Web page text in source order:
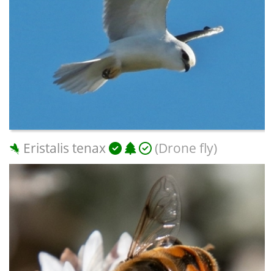
Eristalis tenax (Drone fly)